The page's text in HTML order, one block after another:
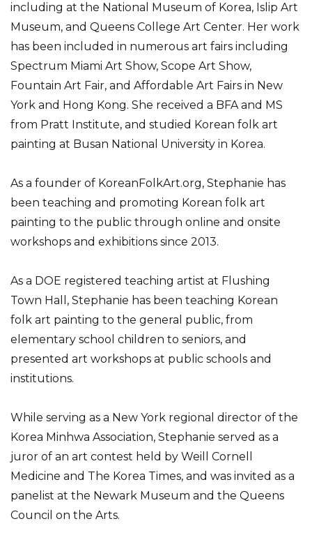
including at the National Museum of Korea, Islip Art
Museum, and Queens College Art Center. Her work
has been included in numerous art fairs including
Spectrum Miami Art Show, Scope Art Show,
Fountain Art Fair, and Affordable Art Fairs in New
York and Hong Kong. She received a BFA and MS
from Pratt Institute, and studied Korean folk art
painting at Busan National University in Korea.
As a founder of KoreanFolkArt.org, Stephanie has
been teaching and promoting Korean folk art
painting to the public through online and onsite
workshops and exhibitions since 2013.
As a DOE registered teaching artist at Flushing
Town Hall, Stephanie has been teaching Korean
folk art painting to the general public, from
elementary school children to seniors, and
presented art workshops at public schools and
institutions.
While serving as a New York regional director of the
Korea Minhwa Association, Stephanie served as a
juror of an art contest held by Weill Cornell
Medicine and The Korea Times, and was invited as a
panelist at the Newark Museum and the Queens
Council on the Arts.